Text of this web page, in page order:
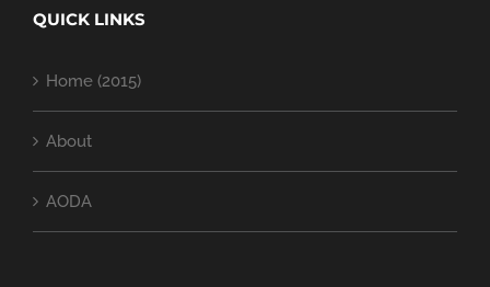
QUICK LINKS
Home (2015)
About
AODA